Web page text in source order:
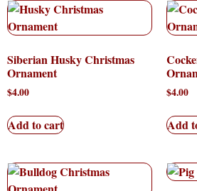
Siberian Husky Christmas
Ornament
$4.00
Add to cart
$4.00
Add